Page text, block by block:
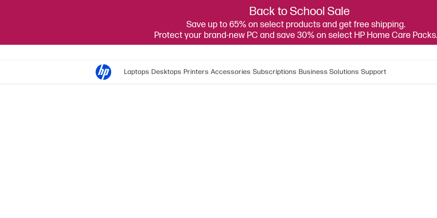
Back to School Sale
Save up to 65% on select products and get free shipping.
Protect your brand-new PC and save 30% on select HP Home Care Packs.
Laptops Desktops Printers Accessories Subscriptions Business Solutions Support